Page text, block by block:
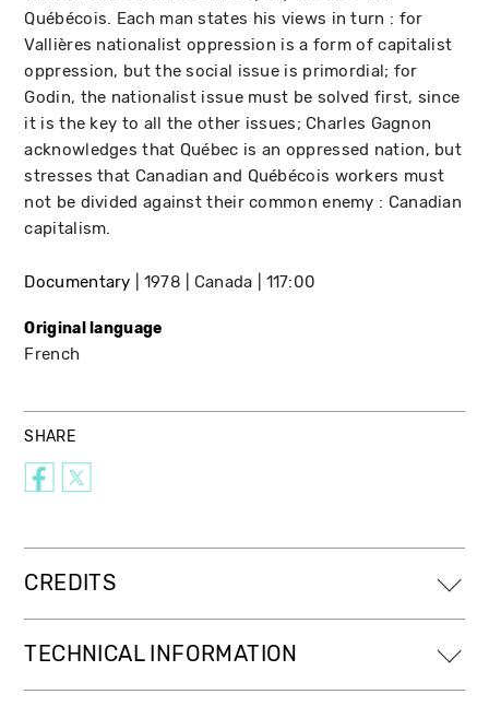
Québécois. Each man states his views in turn : for
Vallières nationalist oppression is a form of capitalist
oppression, but the social issue is primordial; for
Godin, the nationalist issue must be solved first, since
it is the key to all the other issues; Charles Gagnon
acknowledges that Québec is an oppressed nation, but
stresses that Canadian and Québécois workers must
not be divided against their common enemy : Canadian
capitalism.
Documentary 1978 Canada 117:00
Original language
French
SHARE
CREDITS
TECHNICAL INFORMATION